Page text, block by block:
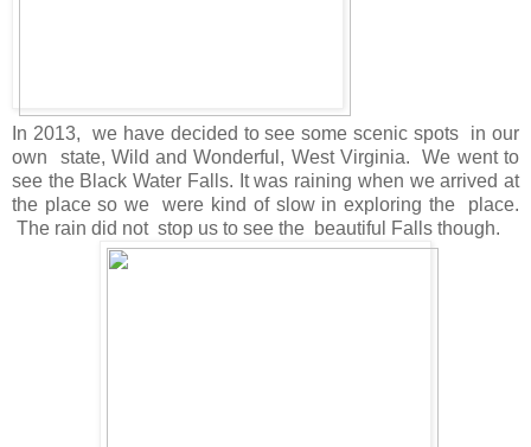
In 2013, we have decided to see some scenic spots in our
own state, Wild and Wonderful, West Virginia. We went to
see the Black Water Falls. It was raining when we arrived at
the place so we were kind of slow in exploring the place.
The rain did not stop us to see the beautiful Falls though.